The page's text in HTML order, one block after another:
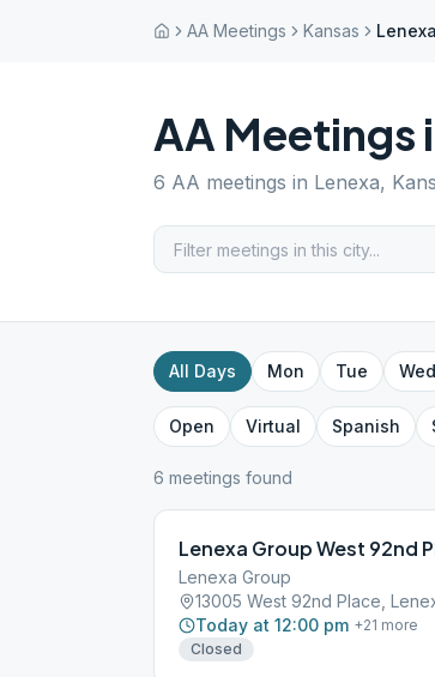
AA Meetings Kansas Lenexa
AA Meetings
6 AA meetings in Lenexa,
All Days Mon Tue Wed
Open Virtual Spanish
6 meetings found
Lenexa Group West 92nd
Lenexa Group
13005 West 92nd Place,
Today at 12:00 pm +21 more
Closed